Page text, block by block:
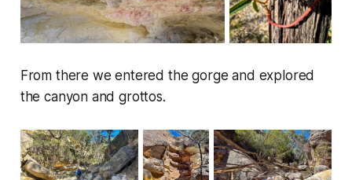
From there we entered the gorge and explored
the canyon and grottos.